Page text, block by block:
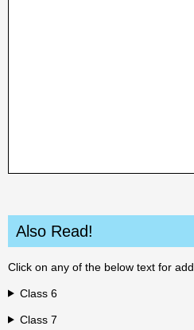
Also Read!
Click on any of the below text for
Class 6
Class 7